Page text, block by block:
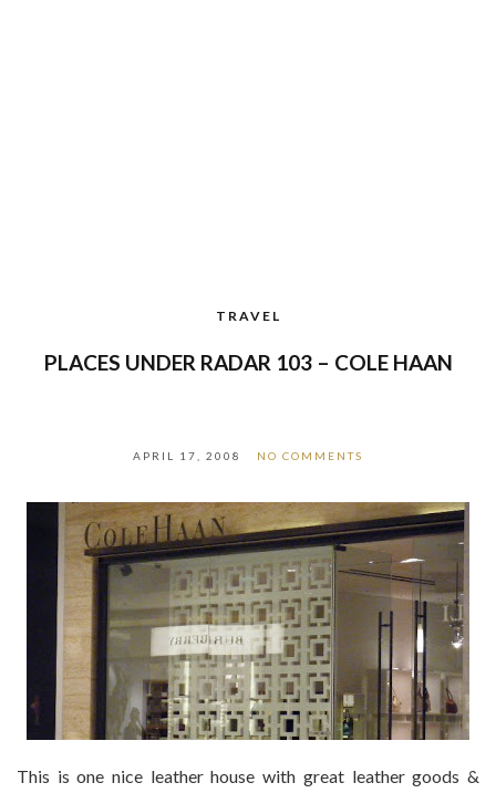
TRAVEL
PLACES UNDER RADAR 103 – COLE HAAN
APRIL 17, 2008 NO COMMENTS
This is one nice leather house with great leather goods &